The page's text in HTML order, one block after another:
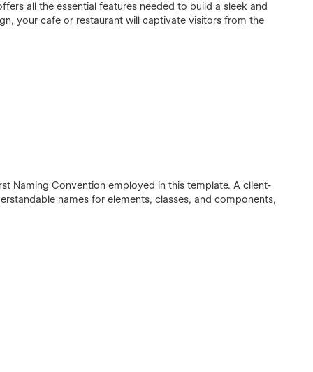
all the essential features needed to build a sleek and
your cafe or restaurant will captivate visitors from the
Naming Convention employed in this template. A client-
names for elements, classes, and components,